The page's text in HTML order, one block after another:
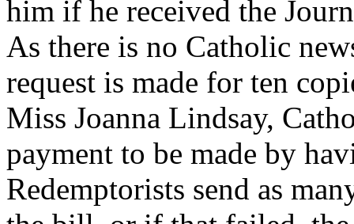
him if he received the
As there is no Catholic
request is made for ten
Miss Joanna Lindsay,
payment to be made by
Redemptorists send as